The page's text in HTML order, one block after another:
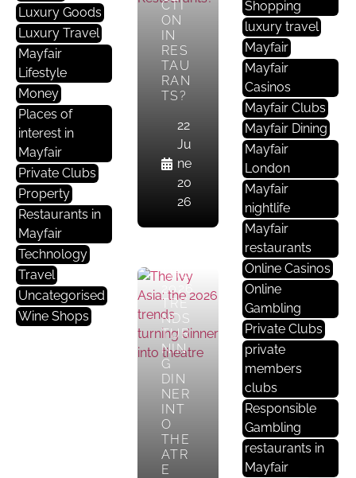
Luxury Goods
Luxury Travel
Mayfair
Lifestyle
Money
Places of
interest in
Mayfair
Private Clubs
Property
Restaurants in
Mayfair
Technology
Travel
Uncategorised
Wine Shops
CTI
ON
IN
RES
TAU
RAN
TS?
22
Ju
ne
20
26
R
A
Nt
S
In
M
A
Yf
Ai
IVY
THE
2026
TRE
NDS
TUR
NIN
G
DIN
NER
INT
O
THE
ATR
E
R
E
St
A
R
A
Shopping
luxury travel
Mayfair
Mayfair
Casinos
Mayfair Clubs
Mayfair Dining
Mayfair
London
Mayfair
nightlife
Mayfair
restaurants
Online Casinos
Online
Gambling
Private Clubs
private
members
clubs
Responsible
Gambling
restaurants in
Mayfair